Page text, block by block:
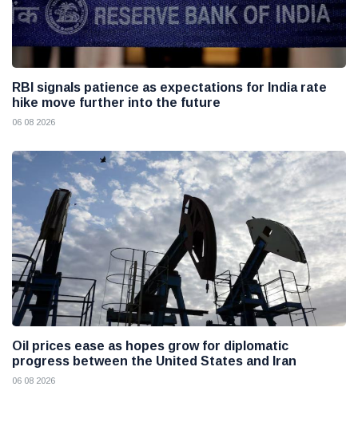
RBI signals patience as expectations for India rate
hike move further into the future
06 08 2026
Oil prices ease as hopes grow for diplomatic
progress between the United States and Iran
06 08 2026